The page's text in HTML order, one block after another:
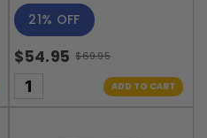
21% OFF
$54.95
Old
price
$69.95
ADD TO CART